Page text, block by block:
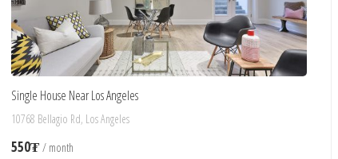
Single House Near Los Angeles
10768 Bellagio Rd, Los Angeles
550₮ / month